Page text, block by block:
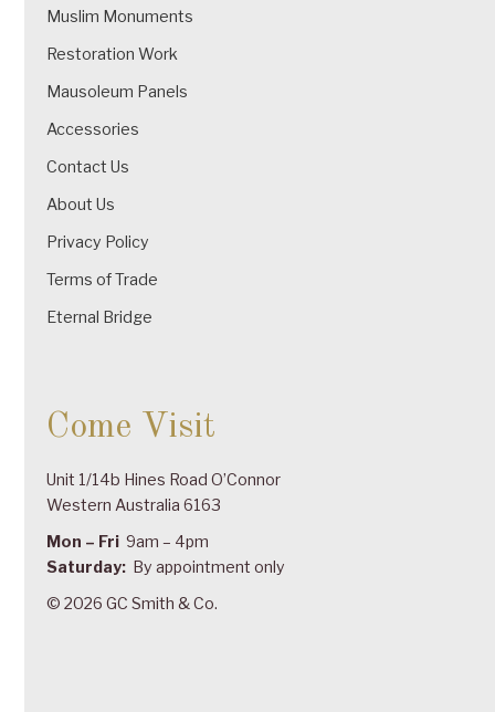
Muslim Monuments
Restoration Work
Mausoleum Panels
Accessories
Contact Us
About Us
Privacy Policy
Terms of Trade
Eternal Bridge
Come Visit
Unit 1/14b Hines Road O’Connor
Western Australia 6163
Mon – Fri 9am – 4pm
Saturday: By appointment only
© 2026 GC Smith & Co.